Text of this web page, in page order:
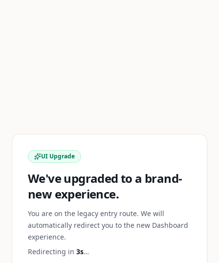
UI Upgrade
We've upgraded to a brand-
new experience.
You are on the legacy entry route. We will
automatically redirect you to the new Dashboard
experience.
Redirecting in 3s…